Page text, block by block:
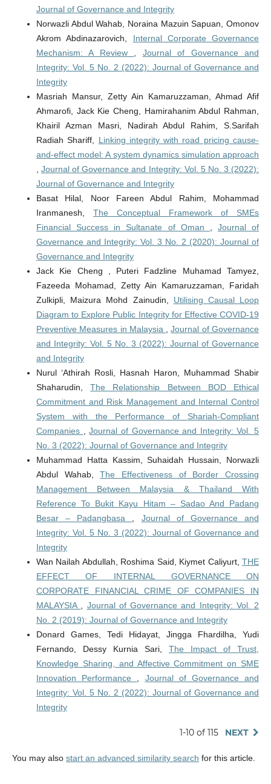
Journal of Governance and Integrity
Norwazli Abdul Wahab, Noraina Mazuin Sapuan, Omonov
Akrom Abdinazarovich, Internal Corporate Governance
Mechanism: A Review
Journal of Governance and
Integrity: Vol. 5 No. 2 (2022): Journal of Governance and
Integrity
Masriah Mansur, Zetty Ain Kamaruzzaman, Ahmad Afif
Ahmarofi, Jack Kie Cheng, Hamirahanim Abdul Rahman,
Khairil Azman Masri, Nadirah Abdul Rahim, S.Sarifah
Radiah Shariff, Linking integrity with road pricing cause-
and-effect model: A system dynamics simulation approach
,Journal of Governance and Integrity: Vol. 5 No. 3 (2022):
Journal of Governance and Integrity
Basat Hilal, Noor Fareen Abdul Rahim, Mohammad
Iranmanesh, The Conceptual Framework of SMEs
Financial Success in Sultanate of Oman
Journal of
Governance and Integrity: Vol. 3 No. 2 (2020): Journal of
Governance and Integrity
Jack Kie Cheng , Puteri Fadzline Muhamad Tamyez,
Fazeeda Mohamad, Zetty Ain Kamaruzzaman, Faridah
Zulkipli, Maizura Mohd Zainudin, Utilising Causal Loop
Diagram to Explore Public Integrity for Effective COVID-19
Preventive Measures in Malaysia
,Journal of Governance
and Integrity: Vol. 5 No. 3 (2022): Journal of Governance
and Integrity
Nurul ‘Athirah Rosli, Hasnah Haron, Muhammad Shabir
Shaharudin,The Relationship Between BOD Ethical
Commitment and Risk Management and Internal Control
System with the Performance of Shariah-Compliant
Companies
,Journal of Governance and Integrity: Vol. 5
No. 3 (2022): Journal of Governance and Integrity
Muhammad Hatta Kassim, Suhaidah Hussain, Norwazli
Abdul Wahab,The Effectiveness of Border Crossing
Management Between Malaysia & Thailand With
Reference To Bukit Kayu Hitam – Sadao And Padang
Besar – Padangbasa
Journal of Governance and
Integrity: Vol. 5 No. 3 (2022): Journal of Governance and
Integrity
Wan Nailah Abdullah, Roshima Said, Kiymet Caliyurt,THE
EFFECT OF INTERNAL GOVERNANCE ON
CORPORATE FINANCIAL CRIME OF COMPANIES IN
MALAYSIA
Journal of Governance and Integrity: Vol. 2
No. 2 (2019): Journal of Governance and Integrity
Donard Games, Tedi Hidayat, Jingga Fhardilha, Yudi
Fernando, Dessy Kurnia Sari,The Impact of Trust,
Knowledge Sharing, and Affective Commitment on SME
Innovation Performance
Journal of Governance and
Integrity: Vol. 5 No. 2 (2022): Journal of Governance and
Integrity
1-10 of 115 NEXT
You may also start an advanced similarity search for this article.